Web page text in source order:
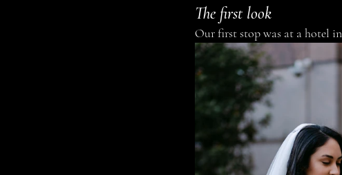
The first look
Our first stop was at a hotel